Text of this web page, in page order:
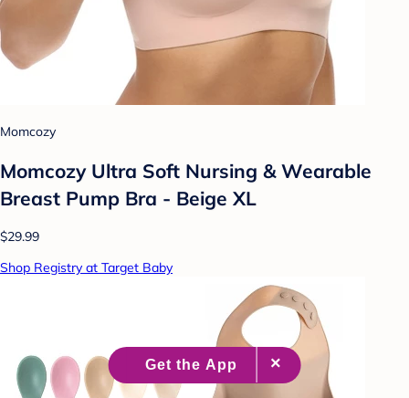
Momcozy
Momcozy Ultra Soft Nursing & Wearable
Breast Pump Bra - Beige XL
$29.99
Shop Registry at Target Baby